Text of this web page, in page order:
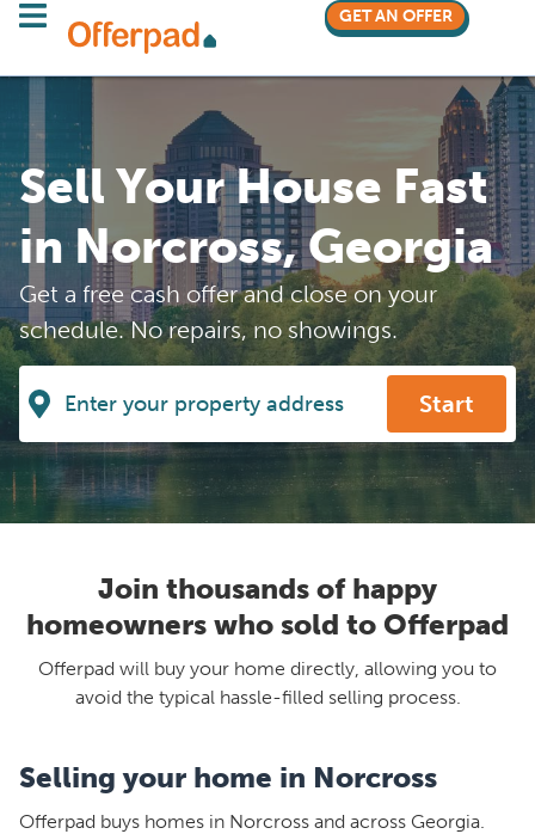
GET AN OFFER
Sell Your House Fast
in Norcross, Georgia
Get a free cash offer and close on your
schedule. No repairs, no showings.
Start
Join thousands of happy
homeowners who sold to Offerpad
Offerpad will buy your home directly, allowing you to
avoid the typical hassle-filled selling process.
Selling your home in Norcross
Offerpad buys homes in Norcross and across Georgia.